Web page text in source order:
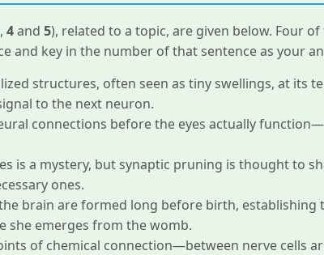
,4and5), related to a topic, are given below. Four
and key in the number of that sentence as your
structures, often seen as tiny swellings, at its
to the next neuron.
connections before the eyes actually
is a mystery, but synaptic pruning is thought to
ones.
brain are formed long before birth,
she emerges from the womb.
of chemical connection—between nerve cells